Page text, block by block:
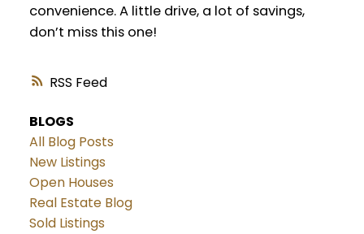
RSS
convenience. A little drive, a lot of savings,
don’t miss this one!
BLOGS
All Blog Posts
New Listings
Open Houses
Real Estate Blog
Sold Listings